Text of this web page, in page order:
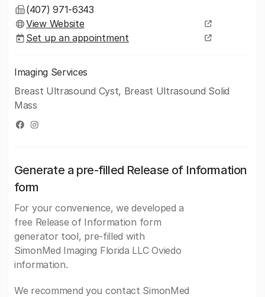
(407) 971-6343
View Website
Set up an appointment
Imaging Services
Breast Ultrasound Cyst, Breast Ultrasound Solid
Mass
Generate a pre-filled Release of Information
form
For your convenience, we developed a
free Release of Information form
generator tool, pre-filled with
SimonMed Imaging Florida LLC Oviedo
information.
We recommend you contact SimonMed